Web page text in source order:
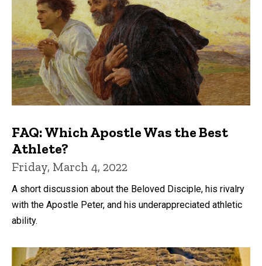
FAQ: Which Apostle Was the Best
Athlete?
Friday, March 4, 2022
A short discussion about the Beloved Disciple, his rivalry
with the Apostle Peter, and his underappreciated athletic
ability.